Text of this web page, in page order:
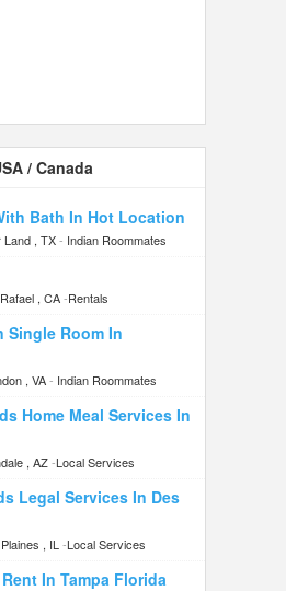
/ Canada
Bath In Hot Location
Land , TX- Indian Roommates
, CA-Rentals
Single Room In
, VA- Indian Roommates
Home Meal Services In
, AZ-Local Services
Legal Services In Des
, IL -Local Services
In Tampa Florida